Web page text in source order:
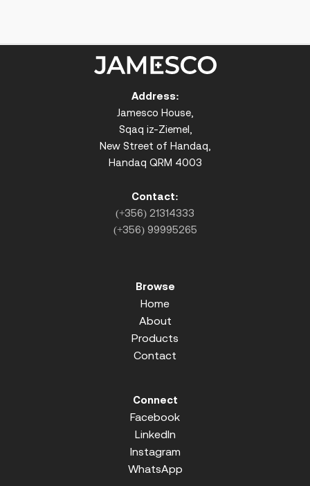
Address:
Jamesco House,
Sqaq iz-Ziemel,
New Street of Handaq,
Handaq QRM 4003
Contact:
(+356) 21314333
(+356) 99995265
Browse
Home
About
Products
Contact
Connect
Facebook
LinkedIn
Instagram
WhatsApp